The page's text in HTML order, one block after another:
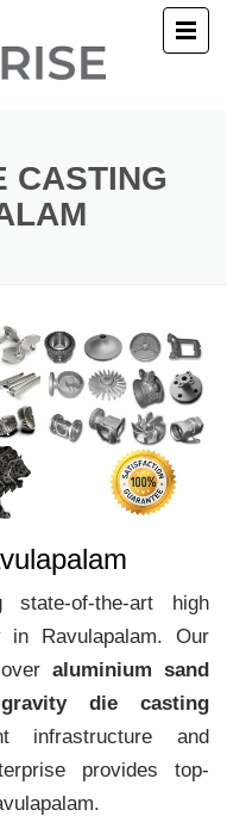
CASTING
of-the-art high
in Ravulapalam. Our
aluminium sand
gravity die casting
infrastructure and
provides top-